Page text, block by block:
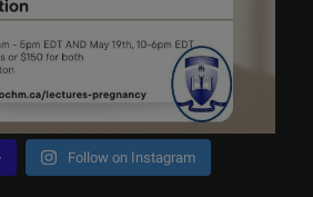
Follow on Instagram